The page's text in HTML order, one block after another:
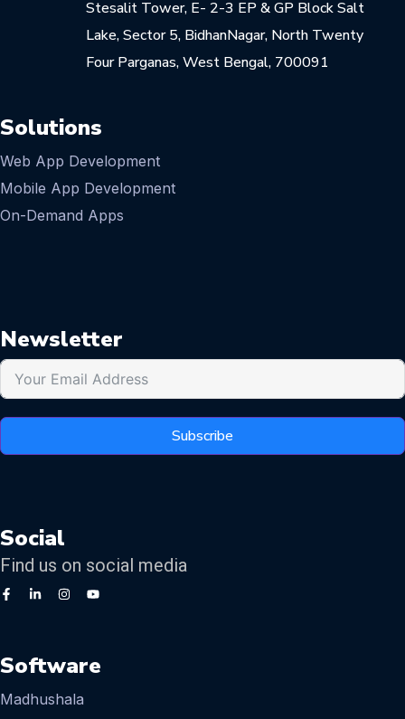
Stesalit Tower, E- 2-3 EP & GP Block Salt
Lake, Sector 5, BidhanNagar, North Twenty
Four Parganas, West Bengal, 700091
Solutions
Web App Development
Mobile App Development
On-Demand Apps
Newsletter
Subscribe
Social
Find us on social media
Software
Madhushala